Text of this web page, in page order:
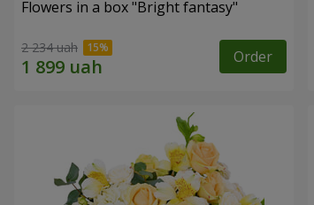
Flowers in a box "Bright fantasy"
2 234 uah Order